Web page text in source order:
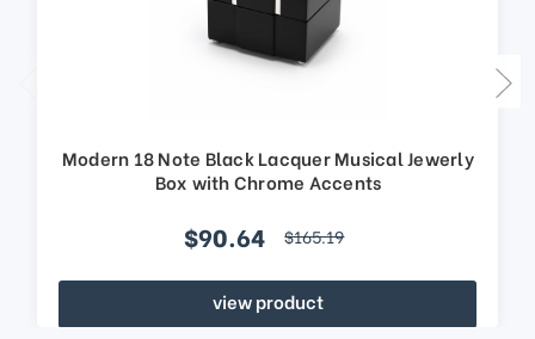
Modern 18 Note Black Lacquer Musical Jewerly
Box with Chrome Accents
$90.64 $165.19
view product